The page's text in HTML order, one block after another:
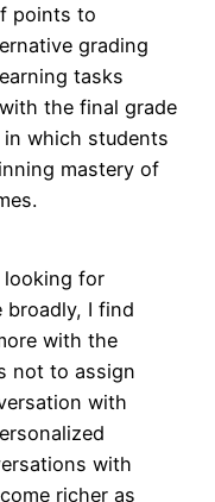
points to
grading
tasks
the final grade
which students
mastery of
looking for
broadly, I find
with the
not to assign
with
with
richer as